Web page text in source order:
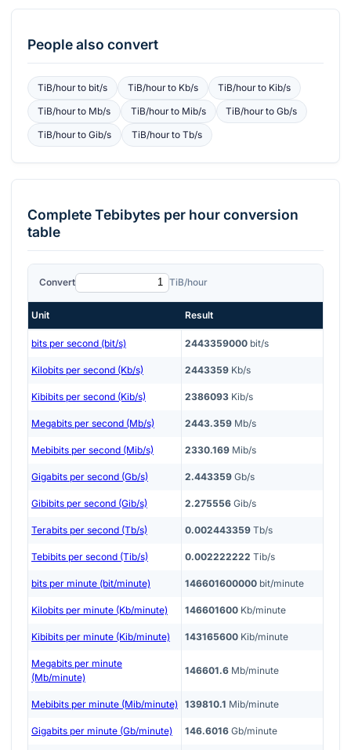
People also convert
TiB/hourto bit/s TiB/hourto Kb/s TiB/hourto Kib/s
TiB/hourto Mb/s TiB/hourto Mib/s TiB/hourtoGb/s
TiB/hourto Gib/s TiB/hourto Tb/s
CompleteTebibytes per hourconversion
table
Convert TiB/hour
Unit Result
bits per second (bit/s) 2443359000 bit/s
Kilobits per second (Kb/s) 2443359 Kb/s
Kibibits per second (Kib/s) 2386093 Kib/s
Megabits per second (Mb/s) 2443.359 Mb/s
Mebibits per second (Mib/s) 2330.169 Mib/s
Gigabits per second (Gb/s) 2.443359 Gb/s
Gibibits per second (Gib/s) 2.275556 Gib/s
Terabits per second (Tb/s) 0.002443359 Tb/s
Tebibits per second (Tib/s) 0.002222222 Tib/s
bits per minute (bit/minute) 146601600000 bit/minute
Kilobits per minute (Kb/minute) 146601600 Kb/minute
Kibibits per minute (Kib/minute) 143165600 Kib/minute
Megabits per minute
(Mb/minute)
146601.6 Mb/minute
Mebibits per minute (Mib/minute) 139810.1 Mib/minute
Gigabits per minute (Gb/minute) 146.6016 Gb/minute